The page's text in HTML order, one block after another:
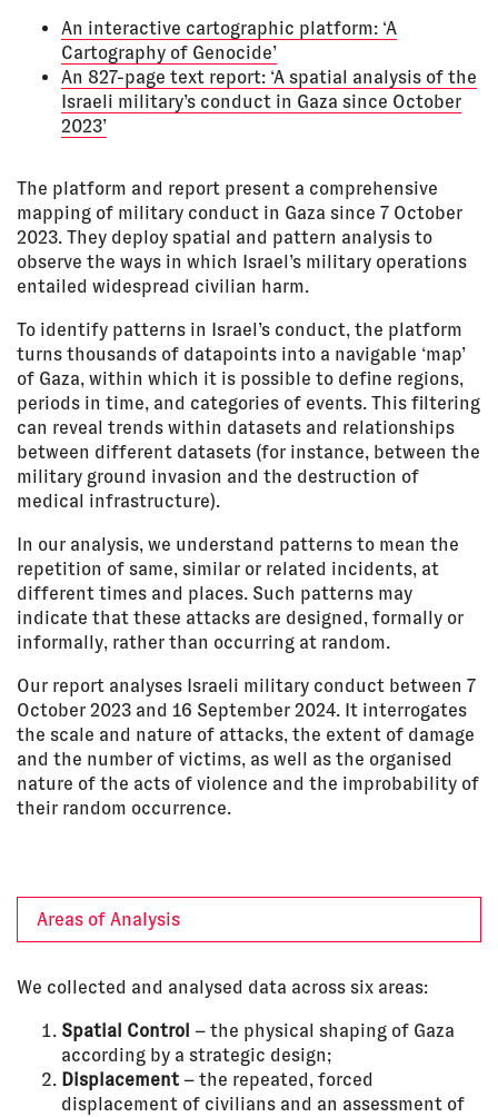
An interactive cartographic platform: ‘A
Cartography of Genocide’
An 827-page text report: ‘A spatial analysis of the
Israeli military’s conduct in Gaza since October
2023’
The platform and report present a comprehensive
mapping of military conduct in Gaza since 7 October
2023. They deploy spatial and pattern analysis to
observe the ways in which Israel’s military operations
entailed widespread civilian harm.
To identify patterns in Israel’s conduct, the platform
turns thousands of datapoints into a navigable ‘map’
of Gaza, within which it is possible to define regions,
periods in time, and categories of events. This filtering
can reveal trends within datasets and relationships
between different datasets (for instance, between the
military ground invasion and the destruction of
medical infrastructure).
In our analysis, we understand patterns to mean the
repetition of same, similar or related incidents, at
different times and places. Such patterns may
indicate that these attacks are designed, formally or
informally, rather than occurring at random.
Our report analyses Israeli military conduct between 7
October 2023 and 16 September 2024. It interrogates
the scale and nature of attacks, the extent of damage
and the number of victims, as well as the organised
nature of the acts of violence and the improbability of
their random occurrence.
Areas of Analysis
We collected and analysed data across six areas:
Spatial Control – the physical shaping of Gaza
according by a strategic design;
Displacement – the repeated, forced
displacement of civilians and an assessment of